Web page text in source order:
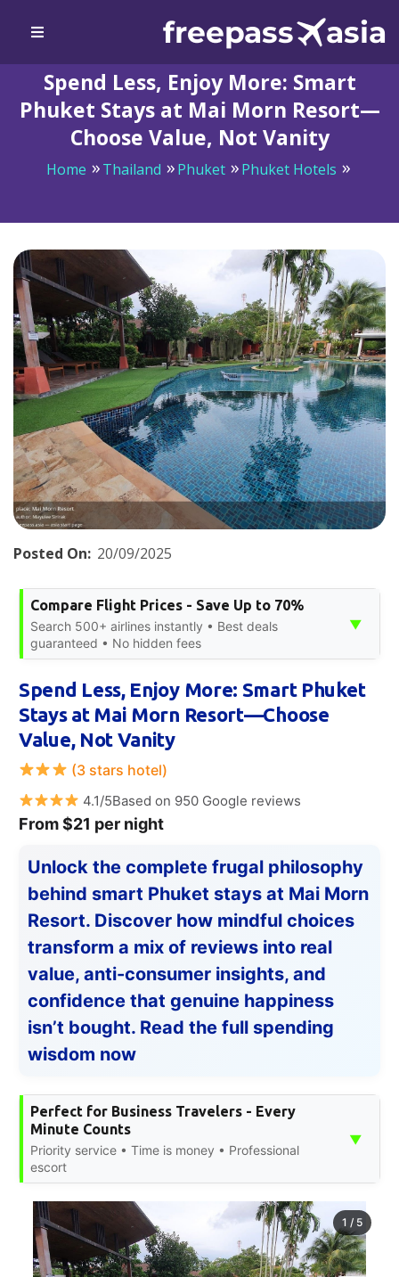
Spend Less, Enjoy More: Smart
Phuket Stays at Mai Morn Resort—
Choose Value, Not Vanity
Home Thailand Phuket
Phuket Hotels
Posted On: 20/09/2025
Compare Flight Prices - Save Up to 70%
Search 500+ airlines instantly • Best deals
guaranteed • No hidden fees
▼
Spend Less, Enjoy More: Smart Phuket
Stays at Mai Morn Resort—Choose
Value, Not Vanity
(3 stars hotel)
4.1/5Based on 950 Google reviews
From $21 per night
Unlock the complete frugal philosophy
behind smart Phuket stays at Mai Morn
Resort. Discover how mindful choices
transform a mix of reviews into real
value, anti-consumer insights, and
confidence that genuine happiness
isn’t bought. Read the full spending
wisdom now
Perfect for Business Travelers - Every
Minute Counts
Priority service • Time is money • Professional
escort
▼
1 / 5